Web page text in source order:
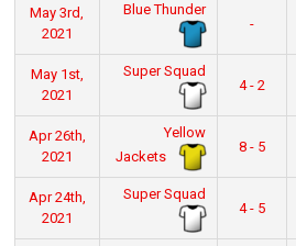
May 3rd,
2021
Blue Thunder
-
May 1st,
2021
Super Squad
4 - 2
Apr 26th,
2021
Yellow
Jackets
8 - 5
Apr 24th,
2021
Super Squad
4 - 5